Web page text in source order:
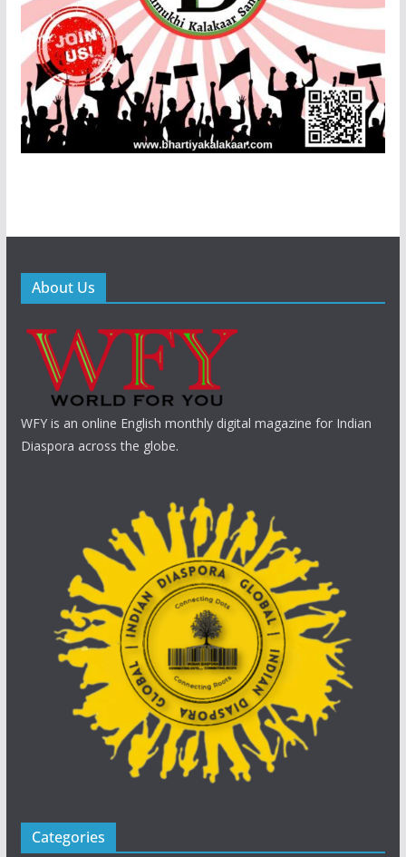
About Us
WFY is an online English monthly digital magazine for Indian
Diaspora across the globe.
Categories